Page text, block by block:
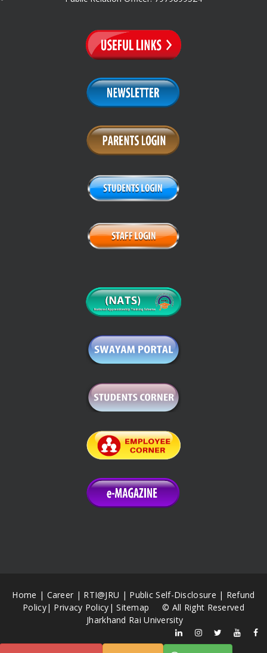
Home | Career | RTI@JRU | Public Self-Disclosure | Refund
Policy| Privacy Policy |Sitemap © All Right Reserved
Jharkhand Rai University